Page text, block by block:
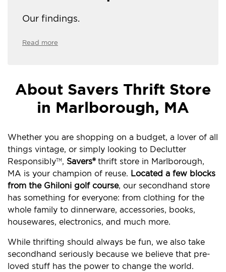
Our findings.
Read more
About Savers Thrift Store
in Marlborough, MA
Whether you are shopping on a budget, a lover of all
things vintage, or simply looking to Declutter
ResponsiblyTM , Savers®thrift store in Marlborough,
MA is your champion of reuse. Located a few blocks
from the Ghiloni golf course, our secondhand store
has something for everyone: from clothing for the
whole family to dinnerware, accessories, books,
housewares, electronics, and much more.
While thrifting should always be fun, we also take
secondhand seriously because we believe that pre-
loved stuff has the power to change the world.